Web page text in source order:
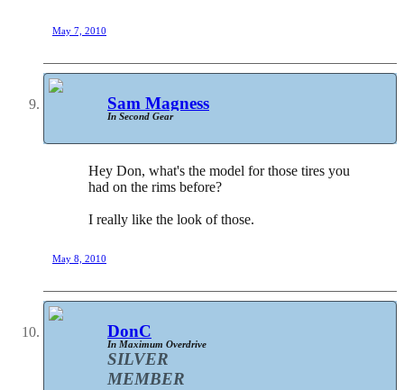
May 7, 2010
Sam Magness
In Second Gear
Hey Don, what's the model for those tires you
had on the rims before?
I really like the look of those.
May 8, 2010
DonC
In Maximum Overdrive
SILVER
MEMBER